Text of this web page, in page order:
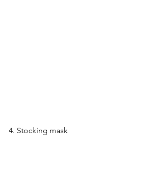
4. Stocking mask